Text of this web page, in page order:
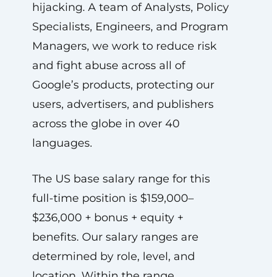
hijacking. A team of Analysts, Policy
Specialists, Engineers, and Program
Managers, we work to reduce risk
and fight abuse across all of
Google’s products, protecting our
users, advertisers, and publishers
across the globe in over 40
languages.
The US base salary range for this
full-time position is $159,000–
$236,000 + bonus + equity +
benefits. Our salary ranges are
determined by role, level, and